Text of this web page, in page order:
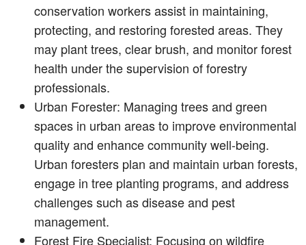
conservation workers assist in maintaining,
protecting, and restoring forested areas. They
may plant trees, clear brush, and monitor forest
health under the supervision of forestry
professionals.
Urban Forester: Managing trees and green
spaces in urban areas to improve environmental
quality and enhance community well-being.
Urban foresters plan and maintain urban forests,
engage in tree planting programs, and address
challenges such as disease and pest
management.
Forest Fire Specialist: Focusing on wildfire